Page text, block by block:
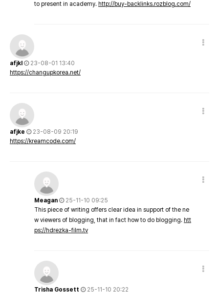
to present in academy. http://buy-backlinks.rozblog.com/
afjkl
23-08-01 13:40
https://changupkorea.net/
afjke
23-08-09 20:19
https://kreamcode.com/
Meagan
25-11-10 09:25
This piece of writing offers clear idea in support of the ne
w viewers of blogging, that in fact how to do blogging. htt
ps://hdrezka-film.tv
Trisha Gossett
25-11-10 20:22